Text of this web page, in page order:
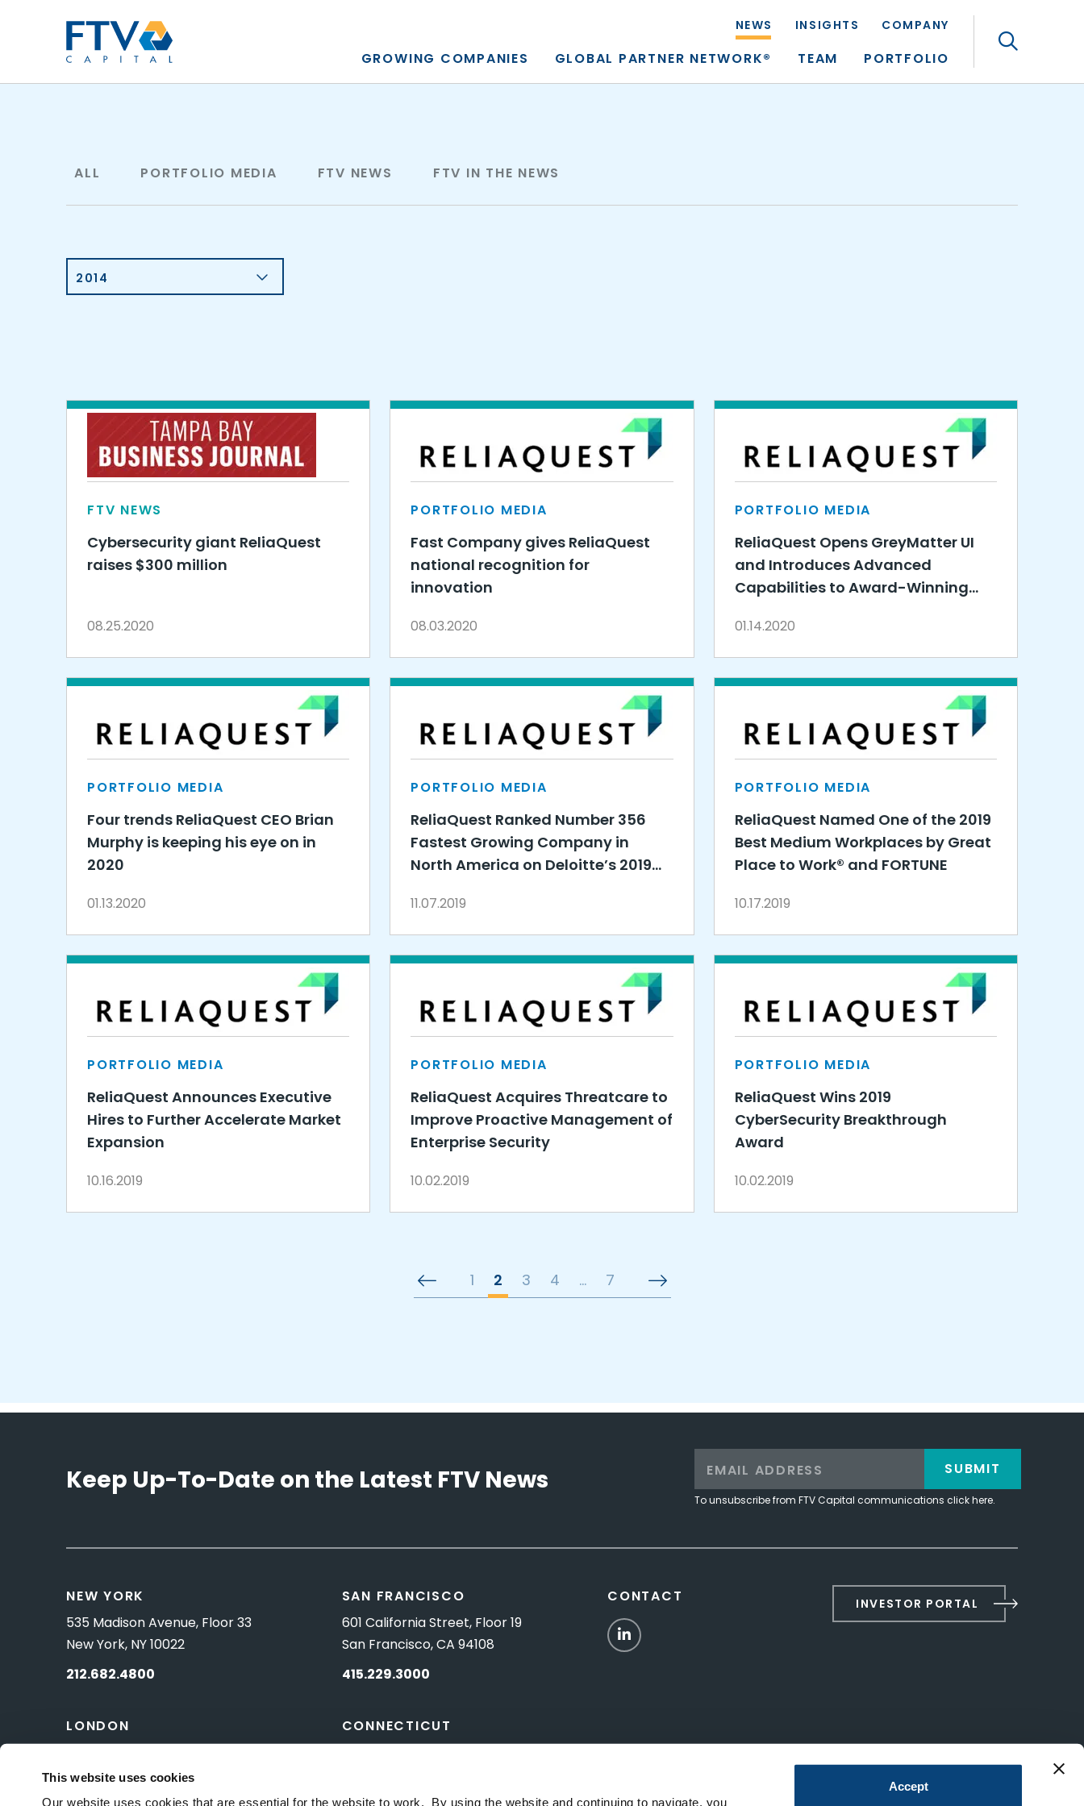
This website uses cookies
Our website uses cookies that are essential for the website to work. By using the website and continuing to navigate, you
Accept
NEWS INSIGHTS COMPANY
GROWING COMPANIES GLOBAL PARTNER NETWORK® TEAM PORTFOLIO
ALL PORTFOLIO MEDIA FTV NEWS FTV IN THE NEWS
2014
FTV NEWS
Cybersecurity giant ReliaQuest
raises $300 million
08.25.2020
PORTFOLIO MEDIA
Fast Company gives ReliaQuest
national recognition for
innovation
08.03.2020
PORTFOLIO MEDIA
ReliaQuest Opens GreyMatter UI
and Introduces Advanced
Capabilities to Award-Winning
01.14.2020
PORTFOLIO MEDIA
Four trends ReliaQuest CEO Brian
Murphy is keeping his eye on in
2020
01.13.2020
PORTFOLIO MEDIA
ReliaQuest Ranked Number 356
Fastest Growing Company in
North America on Deloitte’s 2019
11.07.2019
PORTFOLIO MEDIA
ReliaQuest Named One of the 2019
Best Medium Workplaces by Great
Place to Work® and FORTUNE
10.17.2019
PORTFOLIO MEDIA
ReliaQuest Announces Executive
Hires to Further Accelerate Market
Expansion
10.16.2019
PORTFOLIO MEDIA
ReliaQuest Acquires Threatcare to
Improve Proactive Management of
Enterprise Security
10.02.2019
PORTFOLIO MEDIA
ReliaQuest Wins 2019
CyberSecurity Breakthrough
Award
10.02.2019
1 2 3 4 … 7
Keep Up-To-Date on the Latest FTV News
To unsubscribe from FTV Capital communications click here.
SUBMIT
NEW YORK
535 Madison Avenue, Floor 33
New York, NY 10022
212.682.4800
LONDON
London, UK SW1Y 5ES
SAN FRANCISCO
601 California Street, Floor 19
San Francisco, CA 94108
415.229.3000
CONNECTICUT
CONTACT
LinkedIn
INVESTOR PORTAL